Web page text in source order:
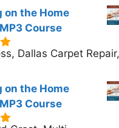
on the Home
Course
Dallas Carpet Repair,
on the Home
Course